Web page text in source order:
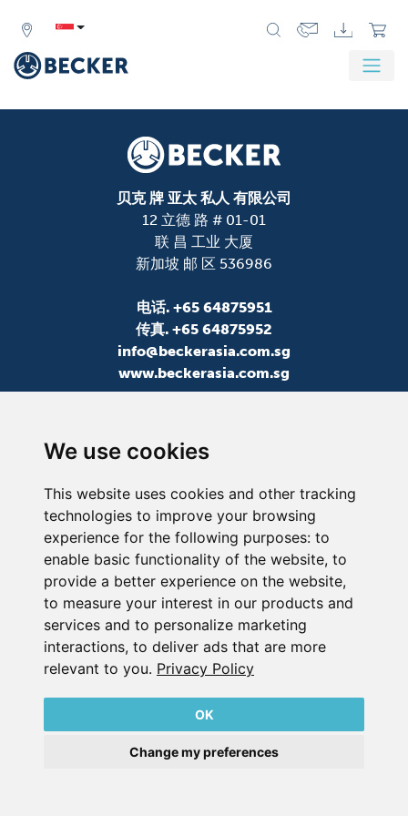
We use cookies
This website uses cookies and other tracking
technologies to improve your browsing
experience for the following purposes: to
enable basic functionality of the website, to
provide a better experience on the website,
to measure your interest in our products and
services and to personalize marketing
interactions, to deliver ads that are more
relevant to you. Privacy Policy
OK
Change my preferences
贝克 牌 亚太 私人 有限公司
12 立德 路 # 01-01
联 昌 工业 大厦
新加坡 邮 区 536986
电话. +65 64875951
传真. +65 64875952
info@beckerasia.com.sg
www.beckerasia.com.sg
数据 隐私 声明
联系
© 2026